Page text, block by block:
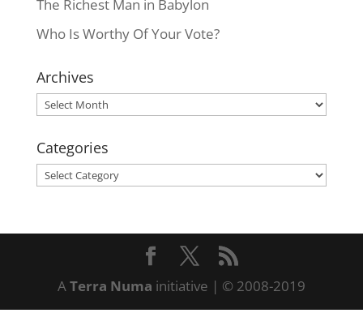
The Richest Man in Babylon
Who Is Worthy Of Your Vote?
Archives
Archives
Categories
Categories
ATerra Numa initiative | © 2008-2019